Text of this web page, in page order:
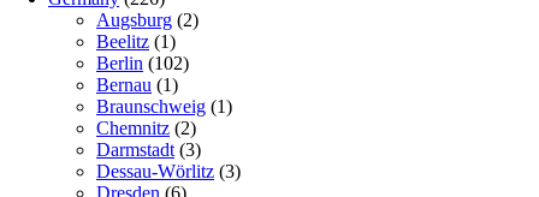
Augsburg (2)
Beelitz (1)
Berlin (102)
Bernau (1)
Braunschweig (1)
Chemnitz (2)
Darmstadt (3)
Dessau-Wörlitz (3)
Dresden (6)